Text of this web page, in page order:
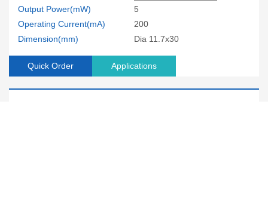
Output Power(mW)
5
Operating Current(mA)
200
Dimension(mm)
Dia 11.7x30
Quick Order Applications